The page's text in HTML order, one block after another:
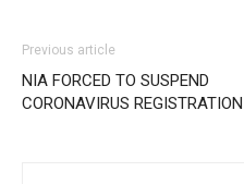
Previous article
NIA FORCED TO SUSPEND
CORONAVIRUS REGISTRATION